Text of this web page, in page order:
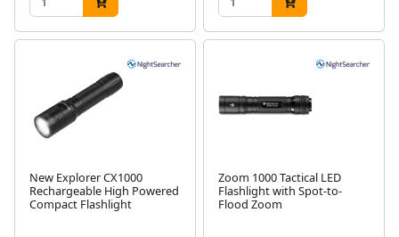
New Explorer CX1000
Rechargeable High Powered
Compact Flashlight
Zoom 1000 Tactical LED
Flashlight with Spot-to-
Flood Zoom